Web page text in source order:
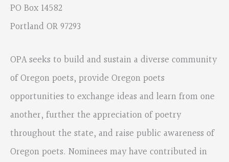
PO Box 14582
Portland OR 97293
OPA seeks to build and sustain a diverse community
of Oregon poets, provide Oregon poets
opportunities to exchange ideas and learn from one
another, further the appreciation of poetry
throughout the state, and raise public awareness of
Oregon poets. Nominees may have contributed in